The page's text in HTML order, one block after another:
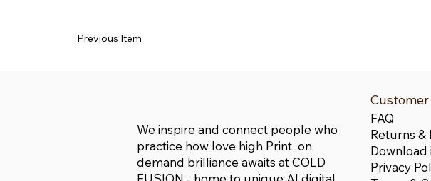
Previous Item
We inspire and connect people who
practice how love high Print on
demand brilliance awaits at COLD
FAQ
Returns &
Download
Privacy
Customer